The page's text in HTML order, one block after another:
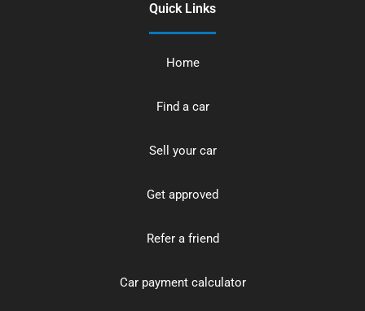
Quick Links
Home
Find a car
Sell your car
Get approved
Refer a friend
Car payment calculator